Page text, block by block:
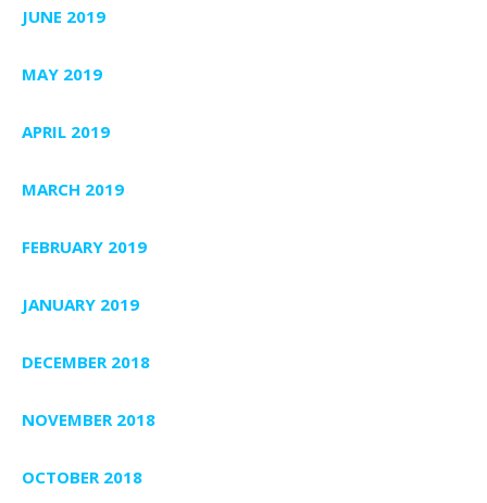
JUNE 2019
MAY 2019
APRIL 2019
MARCH 2019
FEBRUARY 2019
JANUARY 2019
DECEMBER 2018
NOVEMBER 2018
OCTOBER 2018